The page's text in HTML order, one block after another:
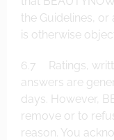
the Guidelines,
is otherwise
6.7 Ratings,
answers are
days. However,
remove or to
reason. You